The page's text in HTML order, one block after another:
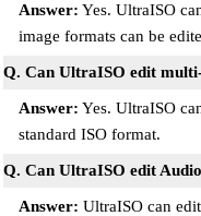
Answer: Yes. UltraISO
image formats can be
Q. Can UltraISO edit
Answer: Yes. UltraISO
standard ISO format.
Q. Can UltraISO edit
Answer: UltraISO can